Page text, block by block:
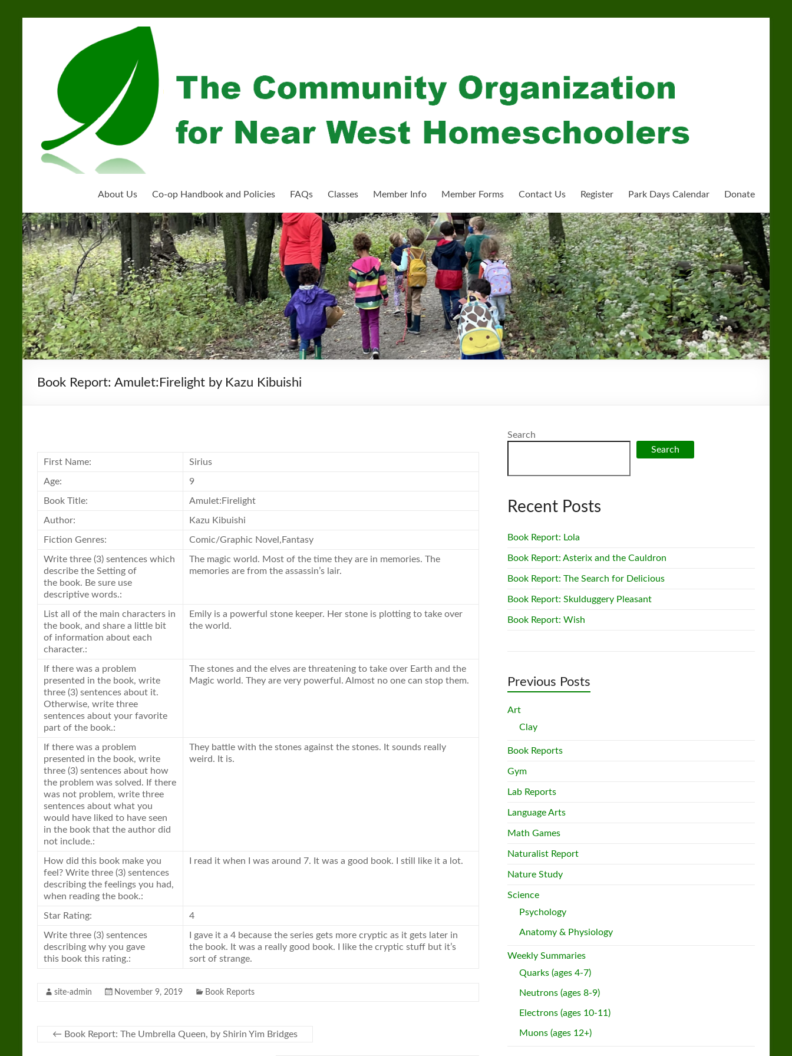
Community
Organization
for
Near
West
Homeschoolers
About Us Co-op Handbook and Policies FAQs Classes Member Info Member Forms Contact Us Register Park Days Calendar Donate
Book Report: Amulet:Firelight by Kazu Kibuishi
First Name: Sirius
Age: 9
Book Title: Amulet:Firelight
Author: Kazu Kibuishi
Fiction Genres: Comic/Graphic Novel,Fantasy
Write three (3) sentences which
describe the Setting of
the book. Be sure use
descriptive words.:
The magic world. Most of the time they are in memories. The
memories are from the assassin’s lair.
List all of the main characters in
the book, and share a little bit
of information about each
character.:
Emily is a powerful stone keeper. Her stone is plotting to take over
the world.
If there was a problem
presented in the book, write
three (3) sentences about it.
Otherwise, write three
sentences about your favorite
part of the book.:
The stones and the elves are threatening to take over Earth and the
Magic world. They are very powerful. Almost no one can stop them.
If there was a problem
presented in the book, write
three (3) sentences about how
the problem was solved. If there
was not problem, write three
sentences about what you
would have liked to have seen
in the book that the author did
not include.:
They battle with the stones against the stones. It sounds really
weird. It is.
How did this book make you
feel? Write three (3) sentences
describing the feelings you had,
when reading the book.:
I read it when I was around 7. It was a good book. I still like it a lot.
Star Rating: 4
Write three (3) sentences
describing why you gave
this book this rating.:
I gave it a 4 because the series gets more cryptic as it gets later in
the book. It was a really good book. I like the cryptic stuff but it’s
sort of strange.
site-admin November 9, 2019 Book Reports
← Book Report: The Umbrella Queen, by Shirin Yim Bridges
Search
Search
Recent Posts
Book Report: Lola
Book Report: Asterix and the Cauldron
Book Report: The Search for Delicious
Book Report: Skulduggery Pleasant
Book Report: Wish
Previous Posts
Art
Clay
Book Reports
Gym
Lab Reports
Language Arts
Math Games
Naturalist Report
Nature Study
Science
Psychology
Anatomy & Physiology
Weekly Summaries
Quarks (ages 4-7)
Neutrons (ages 8-9)
Electrons (ages 10-11)
Muons (ages 12+)